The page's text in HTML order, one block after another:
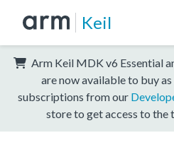
Keil
Arm Keil MDK v6 Essential
are now available to buy
subscriptions from our
store to get access to the